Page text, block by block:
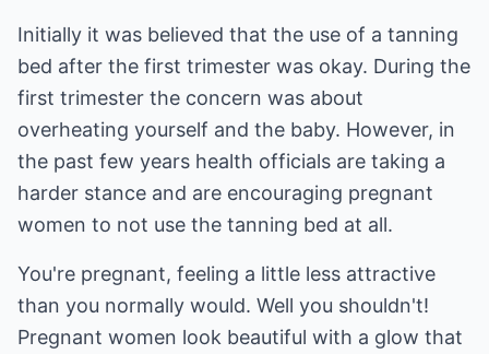
Initially it was believed that the use of a tanning
bed after the first trimester was okay. During the
first trimester the concern was about
overheating yourself and the baby. However, in
the past few years health officials are taking a
harder stance and are encouraging pregnant
women to not use the tanning bed at all.
You're pregnant, feeling a little less attractive
than you normally would. Well you shouldn't!
Pregnant women look beautiful with a glow that